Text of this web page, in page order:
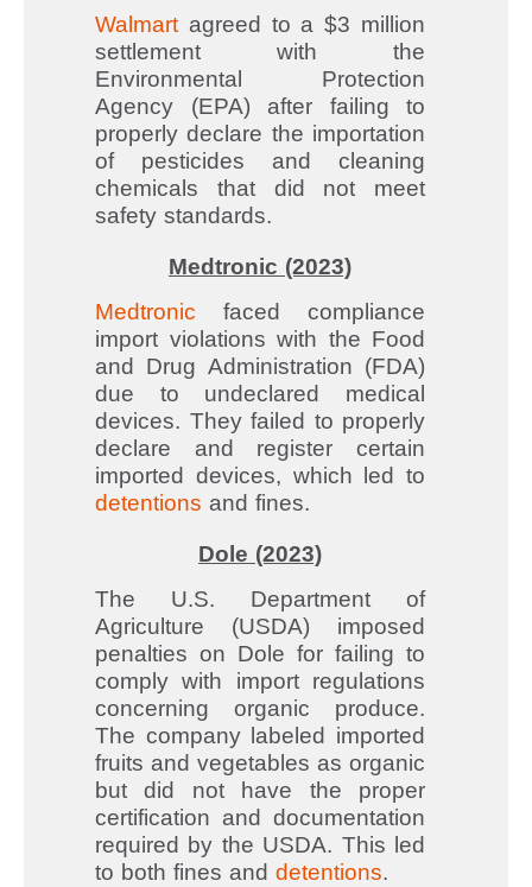
Walmart agreed to a $3 million
settlement with the
Environmental Protection
Agency (EPA) after failing to
properly declare the importation
of pesticides and cleaning
chemicals that did not meet
safety standards.
Medtronic (2023)
Medtronic faced compliance
import violations with the Food
and Drug Administration (FDA)
due to undeclared medical
devices. They failed to properly
declare and register certain
imported devices, which led to
detentions and fines.
Dole (2023)
The U.S. Department of
Agriculture (USDA) imposed
penalties on Dole for failing to
comply with import regulations
concerning organic produce.
The company labeled imported
fruits and vegetables as organic
but did not have the proper
certification and documentation
required by the USDA. This led
to both fines and detentions.